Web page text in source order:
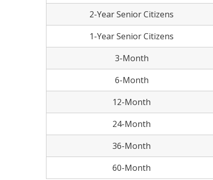
2-Year Senior Citizens
1-Year Senior Citizens
3-Month
6-Month
12-Month
24-Month
36-Month
60-Month